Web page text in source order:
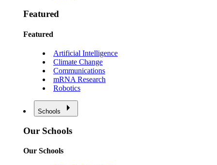
Featured
Featured
Artificial Intelligence
Climate Change
Communications
mRNA Research
Robotics
Schools
Our Schools
Our Schools